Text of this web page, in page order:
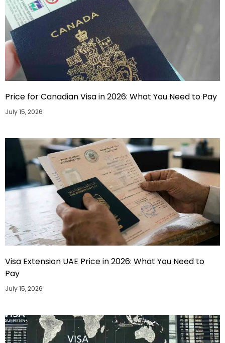
Price for Canadian Visa in 2026: What You Need to Pay
July 15, 2026
Visa Extension UAE Price in 2026: What You Need to
Pay
July 15, 2026